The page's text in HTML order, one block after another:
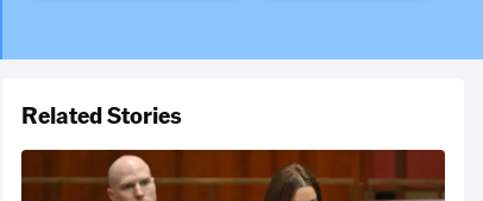
Related Stories